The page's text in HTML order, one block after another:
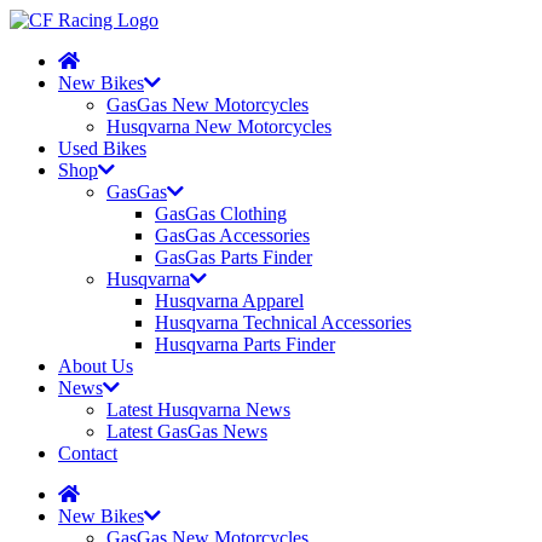
New Bikes
GasGas New Motorcycles
Husqvarna New Motorcycles
Used Bikes
Shop
GasGas
GasGas Clothing
GasGas Accessories
GasGas Parts Finder
Husqvarna
Husqvarna Apparel
Husqvarna Technical Accessories
Husqvarna Parts Finder
About Us
News
Latest Husqvarna News
Latest GasGas News
Contact
New Bikes
GasGas New Motorcycles